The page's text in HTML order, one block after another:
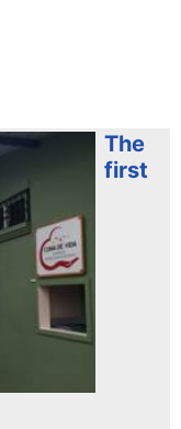
The
first